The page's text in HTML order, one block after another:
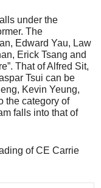
under the
The
Edward Yau, Law
Erick Tsang and
That of Alfred Sit,
Tsui can be
Kevin Yeung,
the category of
falls into that of
of CE Carrie